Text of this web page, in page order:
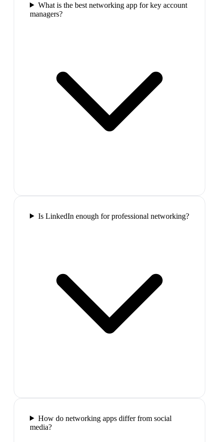
What is the best networking app for key account
managers?
Is LinkedIn enough for professional networking?
How do networking apps differ from social
media?